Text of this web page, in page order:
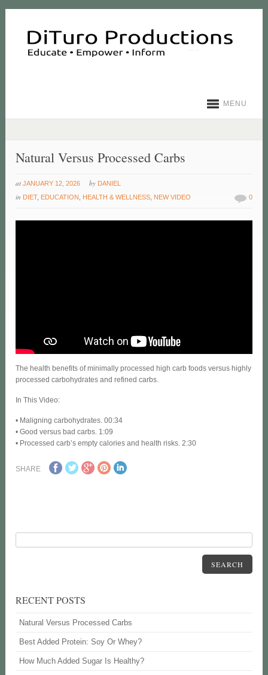
MENU
Natural Versus Processed Carbs
at JANUARY 12, 2026 by DANIEL
in DIET, EDUCATION HEALTH & WELLNESS NEW VIDEO 0
The health benefits of minimally processed high carb foods versus highly
processed carbohydrates and refined carbs.
In This Video:
• Maligning carbohydrates. 00:34
• Good versus bad carbs. 1:09
• Processed carb’s empty calories and health risks. 2:30
SHARE
SEARCH
RECENT POSTS
Natural Versus Processed Carbs
Best Added Protein: Soy Or Whey?
How Much Added Sugar Is Healthy?